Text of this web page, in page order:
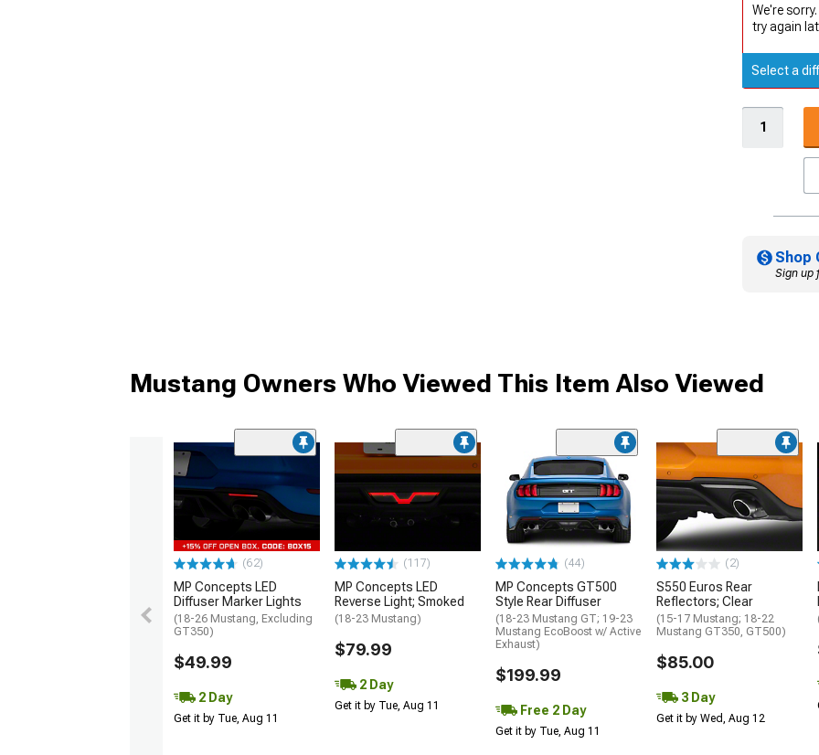
We're
try again
Select a
Shop
Sign up
Mustang Owners Who Viewed This Item Also Viewed
(62)
MP Concepts LED
Diffuser Marker Lights
(18-26 Mustang, Excluding
GT350)
$49.99
2 Day
Get it by Tue, Aug 11
(117)
MP Concepts LED
Reverse Light; Smoked
(18-23 Mustang)
$79.99
2 Day
Get it by Tue, Aug 11
(44)
MP Concepts GT500
Style Rear Diffuser
(18-23 Mustang GT; 19-23
Mustang EcoBoost w/ Active
Exhaust)
$199.99
Free 2 Day
Get it by Tue, Aug 11
(2)
S550 Euros Rear
Reflectors; Clear
(15-17 Mustang; 18-22
Mustang GT350, GT500)
$85.00
3 Day
Get it by Wed, Aug 12